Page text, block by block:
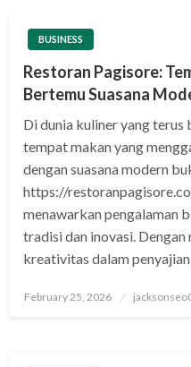
BUSINESS
Restoran Pagisore:
Bertemu Suasana
Di dunia kuliner yang terus
tempat makan yang
dengan suasana modern
https://
menawarkan pengalaman
tradisi dan inovasi.
kreativitas dalam
Posted
February 25, 2026